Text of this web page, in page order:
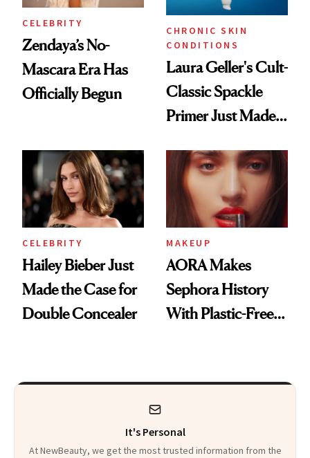
CELEBRITY
Zendaya’s No-
Mascara Era Has
Officially Begun
CHRONIC SKIN
CONDITIONS
Laura Geller's Cult-
Classic Spackle
Primer Just Made
CELEBRITY
Hailey Bieber Just
Made the Case for
Double Concealer
MAKEUP
AORA Makes
Sephora History
With Plastic-Free
It's Personal
At NewBeauty, we get the most trusted information from the